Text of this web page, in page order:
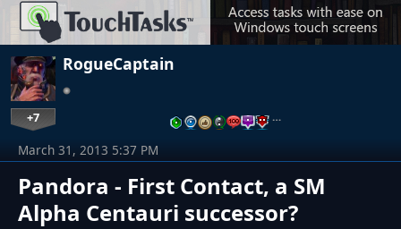
RogueCaptain
+7 …
Pandora - First Contact, a SM
Alpha Centauri successor?
March 31, 2013 5:37 PM